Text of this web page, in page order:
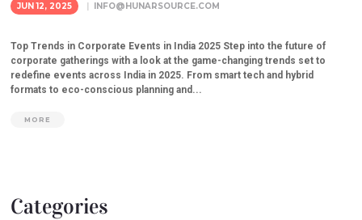
JUN 12, 2025 INFO@HUNARSOURCE.COM
Top Trends in Corporate Events in India 2025 Step into the future of
corporate gatherings with a look at the game-changing trends set to
redefine events across India in 2025. From smart tech and hybrid
formats to eco-conscious planning and...
MORE
Categories